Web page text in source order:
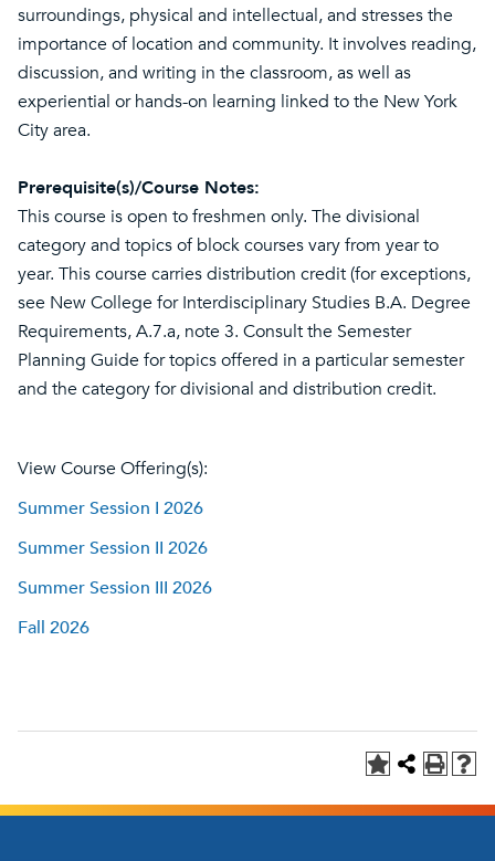
surroundings, physical and intellectual, and stresses the
importance of location and community. It involves reading,
discussion, and writing in the classroom, as well as
experiential or hands-on learning linked to the New York
City area.
Prerequisite(s)/Course Notes:
This course is open to freshmen only. The divisional
category and topics of block courses vary from year to
year. This course carries distribution credit (for exceptions,
see New College for Interdisciplinary Studies B.A. Degree
Requirements, A.7.a, note 3. Consult the Semester
Planning Guide for topics offered in a particular semester
and the category for divisional and distribution credit.
View Course Offering(s):
Summer Session I 2026
Summer Session II 2026
Summer Session III 2026
Fall 2026